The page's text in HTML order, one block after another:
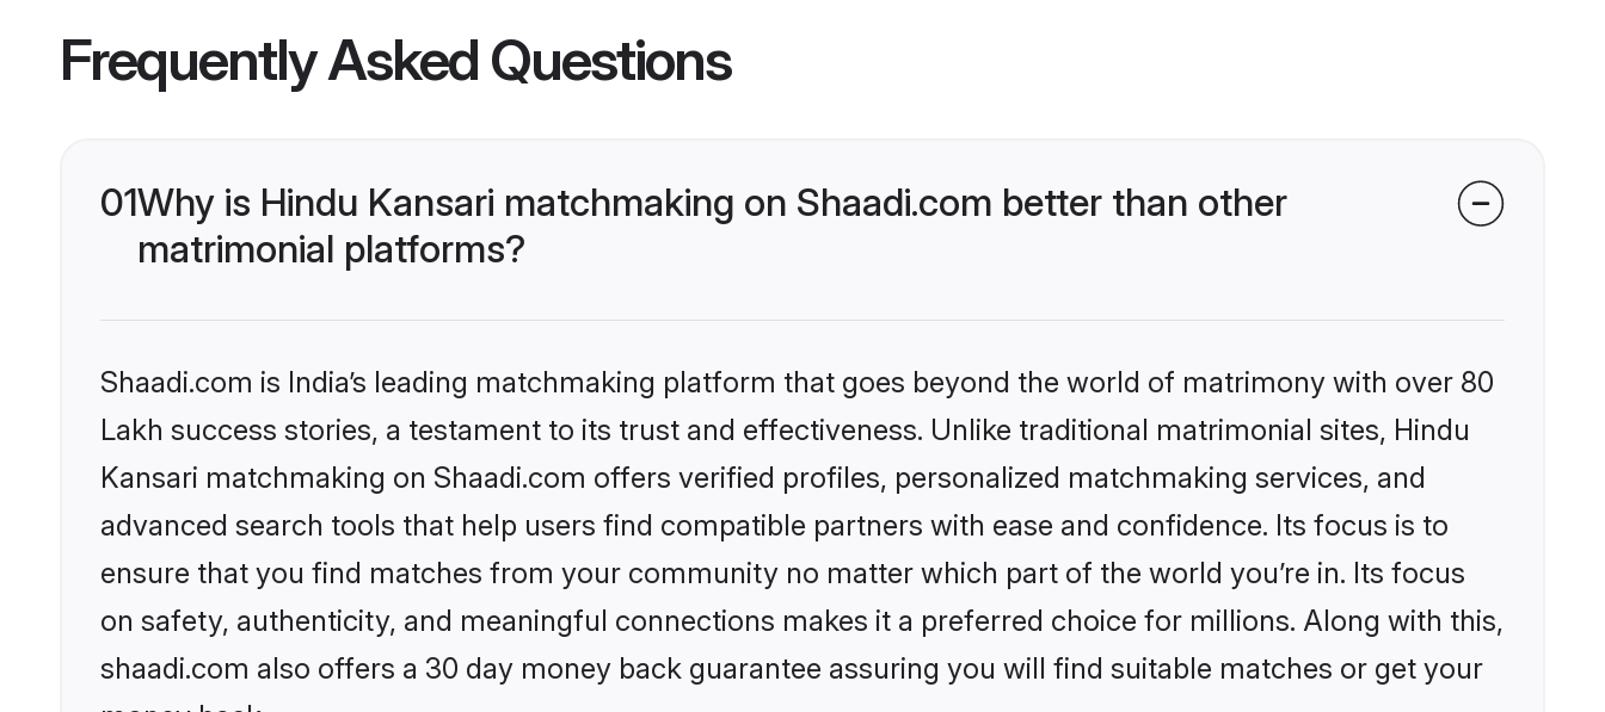
Frequently Asked Questions
01Why is Hindu Kansari matchmaking on Shaadi.com better than other
matrimonial platforms?
Shaadi.com is India’s leading matchmaking platform that goes beyond the world of matrimony with over 80
Lakh success stories, a testament to its trust and effectiveness. Unlike traditional matrimonial sites, Hindu
Kansari matchmaking on Shaadi.com offers verified profiles, personalized matchmaking services, and
advanced search tools that help users find compatible partners with ease and confidence. Its focus is to
ensure that you find matches from your community no matter which part of the world you’re in. Its focus
on safety, authenticity, and meaningful connections makes it a preferred choice for millions. Along with this,
shaadi.com also offers a 30 day money back guarantee assuring you will find suitable matches or get your